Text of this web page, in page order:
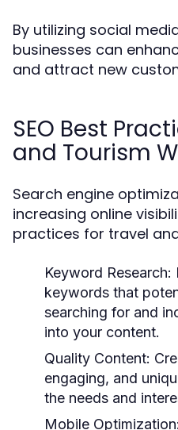
By utilizing social
businesses can
and attract new
SEO Best
and Tourism
Search engine
increasing online
practices for travel
Keyword Research:
keywords that
searching for and
into your content.
Quality Content:
engaging, and
the needs and
Mobile Optimization: